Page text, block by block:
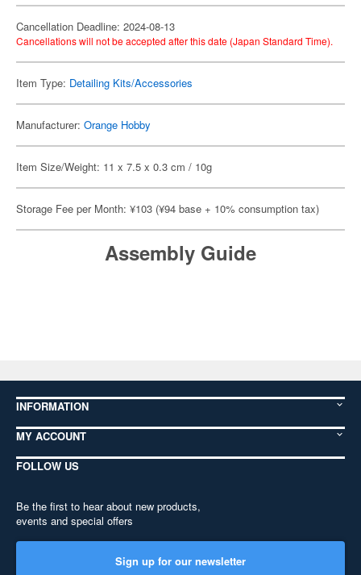
Cancellation Deadline: 2024-08-13
Cancellations will not be accepted after this date (Japan Standard Time).
Item Type: Detailing Kits/Accessories
Manufacturer: Orange Hobby
Item Size/Weight: 11 x 7.5 x 0.3 cm / 10g
Storage Fee per Month: ¥103 (¥94 base + 10% consumption tax)
Assembly Guide
INFORMATION
MY ACCOUNT
FOLLOW US
Be the first to hear about new products,
events and special offers
Sign up for our newsletter